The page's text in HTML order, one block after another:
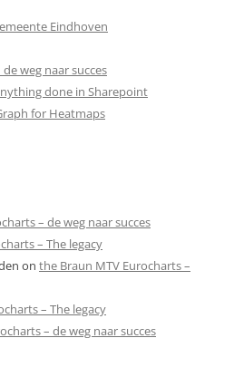
Eindhoven
weg naar succes
done in Sharepoint
for Heatmaps
– de weg naar succes
– The legacy
on the Braun MTV Eurocharts –
– The legacy
– de weg naar succes